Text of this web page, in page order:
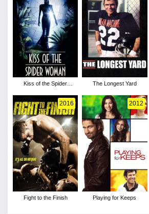
Kiss of the Spider
The Longest Yard
2016
Fight to the Finish
2012
Playing for Keeps